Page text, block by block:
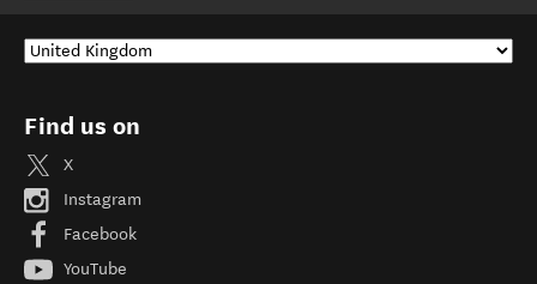
Find us on
X
Instagram
Facebook
YouTube